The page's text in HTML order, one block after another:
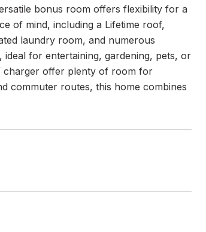
bonus room offers flexibility for a
of mind, including a Lifetime roof,
laundry room, and numerous
for entertaining, gardening, pets, or
charger offer plenty of room for
commuter routes, this home combines